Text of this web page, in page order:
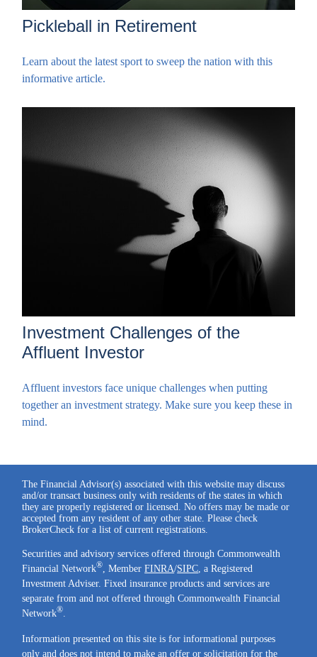
Pickleball in Retirement
Learn about the latest sport to sweep the nation with this
informative article.
Investment Challenges of the
Affluent Investor
Affluent investors face unique challenges when putting
together an investment strategy. Make sure you keep these in
mind.
The Financial Advisor(s) associated with this website may discuss
and/or transact business only with residents of the states in which
they are properly registered or licensed. No offers may be made or
accepted from any resident of any other state. Please check
BrokerCheck for a list of current registrations.
Securities and advisory services offered through Commonwealth
Financial Network®, MemberFINRA/SIPC, a Registered
Investment Adviser. Fixed insurance products and services are
separate from and not offered through Commonwealth Financial
Network®.
Information presented on this site is for informational purposes
only and does not intend to make an offer or solicitation for the